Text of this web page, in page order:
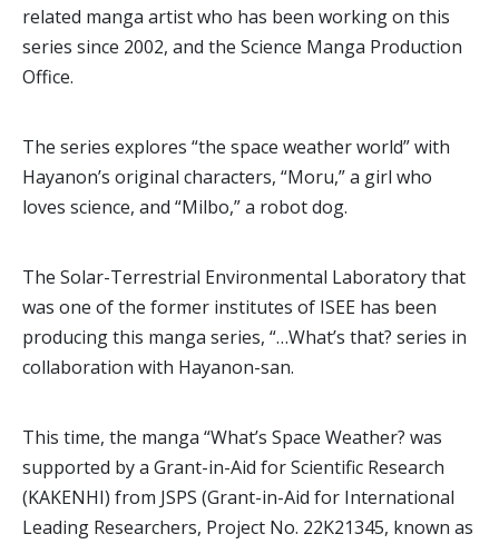
related manga artist who has been working on this
series since 2002, and the Science Manga Production
Office.
The series explores “the space weather world” with
Hayanon’s original characters, “Moru,” a girl who
loves science, and “Milbo,” a robot dog.
The Solar-Terrestrial Environmental Laboratory that
was one of the former institutes of ISEE has been
producing this manga series, “…What’s that? series in
collaboration with Hayanon-san.
This time, the manga “What’s Space Weather? was
supported by a Grant-in-Aid for Scientific Research
(KAKENHI) from JSPS (Grant-in-Aid for International
Leading Researchers, Project No. 22K21345, known as